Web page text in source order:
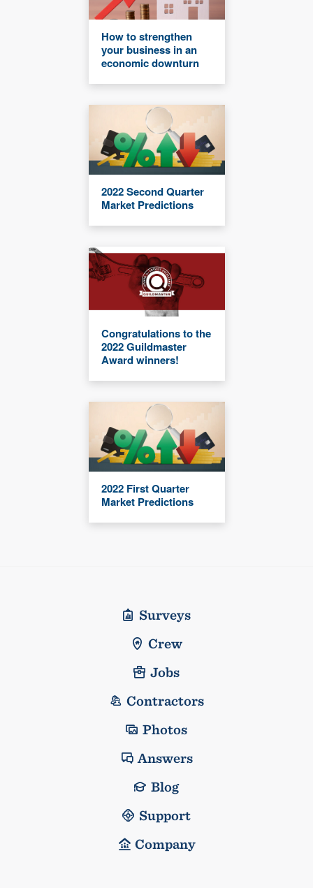
How to strengthen
your business in an
economic downturn
2022 Second Quarter
Market Predictions
Congratulations to the
2022 Guildmaster
Award winners!
2022 First Quarter
Market Predictions
Surveys
Crew
Jobs
Contractors
Photos
Answers
Blog
Support
Company